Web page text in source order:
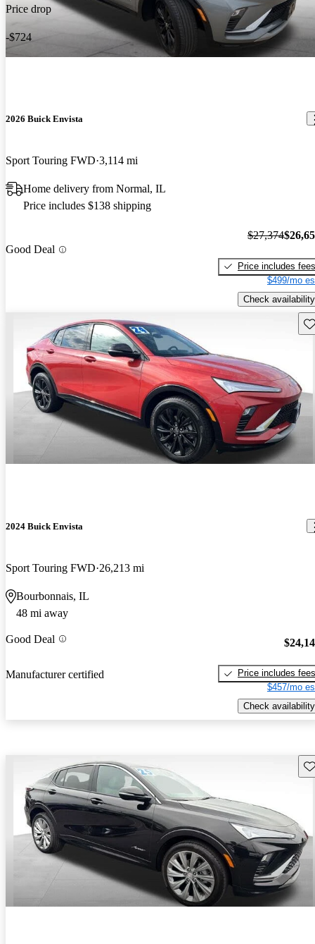
Price drop
-$724
2026 Buick Envista
Sport Touring FWD 3,114 mi
Home delivery from Normal, IL
Price includes $138 shipping
Good Deal
$27,374
Price includes fees
$499/mo
Check availability
2024 Buick Envista
Sport Touring FWD 26,213 mi
Bourbonnais, IL
48 mi away
Good Deal
Manufacturer certified
Price includes fees
$457/mo
Check availability